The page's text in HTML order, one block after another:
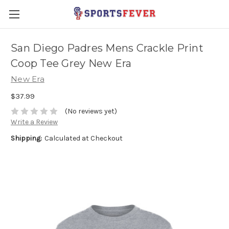
San Diego Padres Mens Crackle Print
Coop Tee Grey New Era
New Era
$37.99
(No reviews yet)
Write a Review
Shipping: Calculated at Checkout